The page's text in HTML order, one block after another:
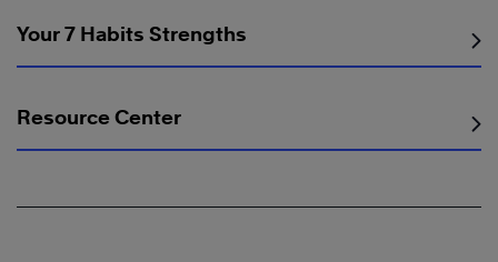
Your 7 Habits Strengths
Resource Center